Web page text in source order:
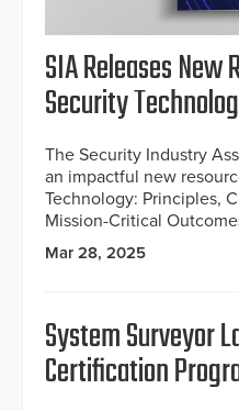
SIA Releases
Security
The Security Industry
an impactful new
Technology: Principles,
Mission-Critical
Mar 28, 2025
System Surveyor
Certification